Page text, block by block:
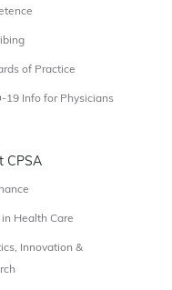
of Practice
19 Info for Physicians
CPSA
in Health Care
Innovation &